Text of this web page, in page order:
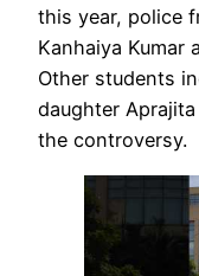
this year, police
Kanhaiya Kumar
Other students
daughter
the controversy.